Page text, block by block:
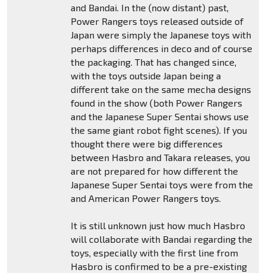
and Bandai. In the (now distant) past,
Power Rangers toys released outside of
Japan were simply the Japanese toys with
perhaps differences in deco and of course
the packaging. That has changed since,
with the toys outside Japan being a
different take on the same mecha designs
found in the show (both Power Rangers
and the Japanese Super Sentai shows use
the same giant robot fight scenes). If you
thought there were big differences
between Hasbro and Takara releases, you
are not prepared for how different the
Japanese Super Sentai toys were from the
and American Power Rangers toys.
It is still unknown just how much Hasbro
will collaborate with Bandai regarding the
toys, especially with the first line from
Hasbro is confirmed to be a pre-existing